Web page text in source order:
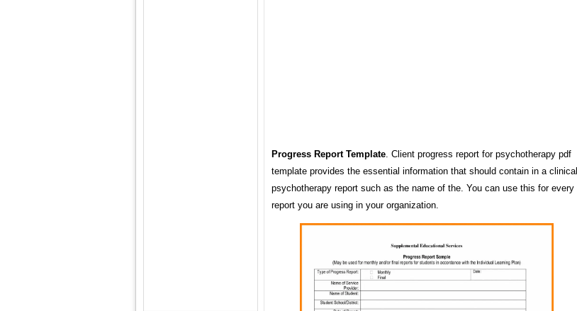
Progress Report Template. Client progress report for psychotherapy pdf
template provides the essential information that should contain in a clinical
psychotherapy report such as the name of the. You can use this for every
report you are using in your organization.